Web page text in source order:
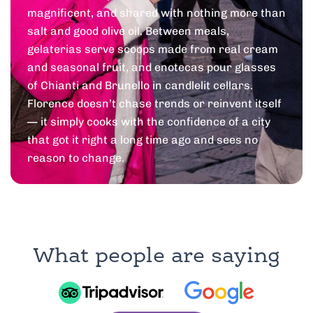
magnificent, and shared with nothing more than
salt and good olive oil. Between meals,
gelaterias serve scoops made from real cream
and seasonal fruit, and enotecas pour glasses
of Chianti and Brunello in candlelit cellars.
Florence doesn’t chase trends or reinvent itself
— it simply cooks with the confidence of a city
that got it right a long time ago and sees no
reason to change.
What people are saying